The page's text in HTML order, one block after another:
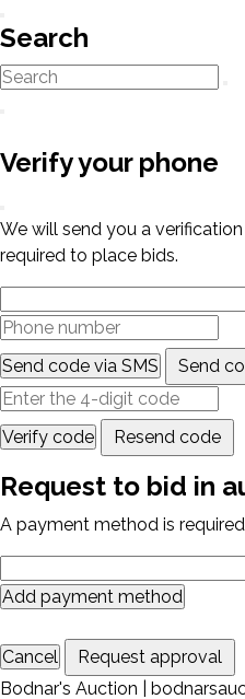
Search
Verify your phone
We will send you a
required to place bids.
Send code via SMS Send
Verify code Resend code
Request to bid in
A payment method is
Add payment method
Cancel
Request approval
Bodnar's Auction |